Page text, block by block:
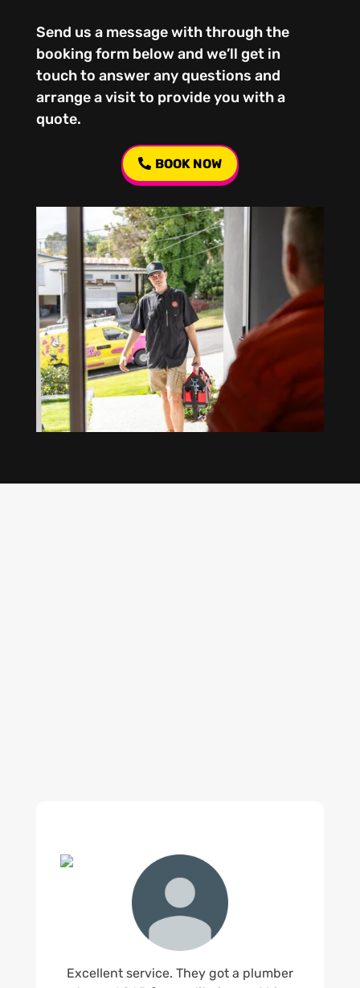
Send us a message with through the
booking form below and we’ll get in
touch to answer any questions and
arrange a visit to provide you with a
quote.
BOOK NOW
Excellent service. They got a plumber